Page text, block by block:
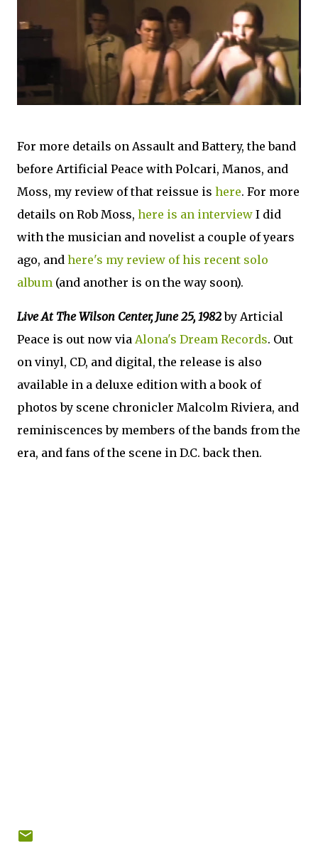
For more details on Assault and Battery, the band
before Artificial Peace with Polcari, Manos, and
Moss, my review of that reissue is here. For more
details on Rob Moss, here is an interview I did
with the musician and novelist a couple of years
ago, and here's my review of his recent solo
album (and another is on the way soon).
Live At The Wilson Center, June 25, 1982by Articial
Peace is out now via Alona's Dream Records. Out
on vinyl, CD, and digital, the release is also
available in a deluxe edition with a book of
photos by scene chronicler Malcolm Riviera, and
reminiscences by members of the bands from the
era, and fans of the scene in D.C. back then.